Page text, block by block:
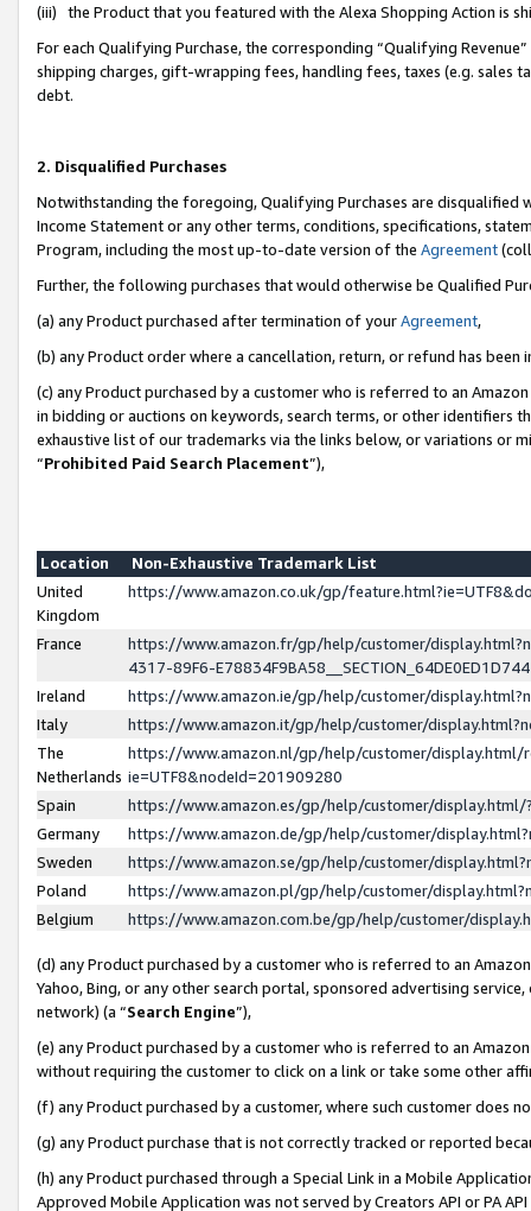
(iii) the Product that you featured with the Alexa Shopping Action is
For each Qualifying Purchase, the corresponding “Qualifying
shipping charges, gift-wrapping fees, handling fees, taxes (e.g. sales
debt.
2. Disqualified Purchases
Notwithstanding the foregoing, Qualifying Purchases are disqualified
Income Statement or any other terms, conditions, specifications,
Program, including the most up-to-date version of the Agreement
Further, the following purchases that would otherwise be Qualified
(a) any Product purchased after termination of yourAgreement,
(b) any Product order where a cancellation, return, or refund has been
(c) any Product purchased by a customer who is referred to an
in bidding or auctions on keywords, search terms, or other identifiers
exhaustive list of our trademarks via the links below, or variations or
“Prohibited Paid Search Placement”),
Location
Non-Exhaustive Trademark List
United
Kingdom
https://www.amazon.co.uk/gp/
France
https://www.amazon.fr/gp/help/customer/
4317-89F6-
Ireland
https://www.amazon.ie/gp/help/customer/
Italy
https://www.amazon.it/gp/help/customer/
The
Netherlands
https://www.amazon.nl/gp/help/customer/display.html/
ie=UTF8&nodeId=201909280
Spain
https://www.amazon.es/gp/help/customer/
Germany
https://www.amazon.de/gp/help/customer/
Sweden
https://www.amazon.se/gp/help/customer/
Poland
https://www.amazon.pl/gp/help/customer/
Belgium
https://www.amazon.com.be/gp/help/customer/
(d) any Product purchased by a customer who is referred to an
Yahoo, Bing, or any other search portal, sponsored advertising
network) (a “Search Engine”),
(e) any Product purchased by a customer who is referred to an
without requiring the customer to click on a link or take some other
(f) any Product purchased by a customer, where such customer does
(g) any Product purchase that is not correctly tracked or reported
(h) any Product purchased through a Special Link in a Mobile
Approved Mobile Application was not served by Creators API or PA